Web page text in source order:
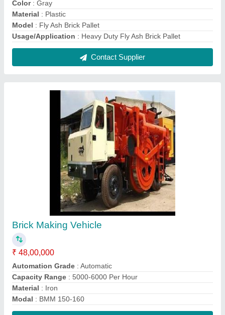
Color: Gray
Material : Plastic
Model : Fly Ash Brick Pallet
Usage/Application : Heavy Duty Fly Ash Brick Pallet
Contact Supplier
Brick Making Vehicle
₹ 48,00,000
Automation Grade : Automatic
Capacity Range : 5000-6000 Per Hour
Material : Iron
Modal : BMM 150-160